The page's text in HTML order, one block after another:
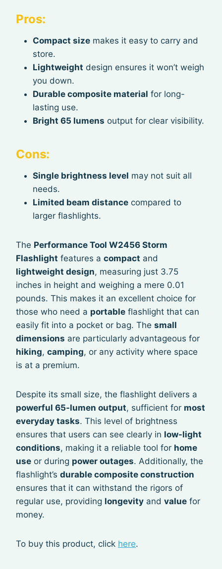
Pros:
Compact size makes it easy to carry and
store.
Lightweight design ensures it won’t weigh
you down.
Durable composite material for long-
lasting use.
Bright 65 lumens output for clear visibility.
Cons:
Single brightness level may not suit all
needs.
Limited beam distance compared to
larger flashlights.
The Performance Tool W2456 Storm
Flashlight features a compact and
lightweight design, measuring just 3.75
inches in height and weighing a mere 0.01
pounds. This makes it an excellent choice for
those who need a portable flashlight that can
easily fit into a pocket or bag. The small
dimensions are particularly advantageous for
hiking, camping, or any activity where space
is at a premium.
Despite its small size, the flashlight delivers a
powerful 65-lumen output, sufficient for most
everyday tasks. This level of brightness
ensures that users can see clearly in low-light
conditions, making it a reliable tool for home
use or during power outages. Additionally, the
flashlight’s durable composite construction
ensures that it can withstand the rigors of
regular use, providing longevity and value for
money.
To buy this product, click here.